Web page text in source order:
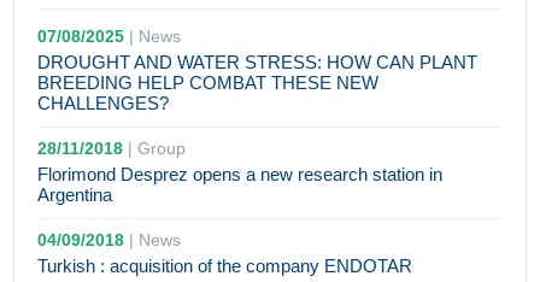
07/08/2025 | News
DROUGHT AND WATER STRESS: HOW CAN PLANT
BREEDING HELP COMBAT THESE NEW
CHALLENGES?
28/11/2018 |Group
Florimond Desprez opens a new research station in
Argentina
04/09/2018 | News
Turkish : acquisition of the company ENDOTAR